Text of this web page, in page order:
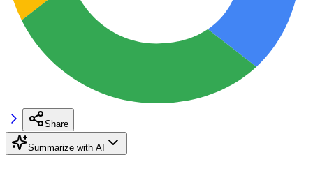
Share
Summarize with AI